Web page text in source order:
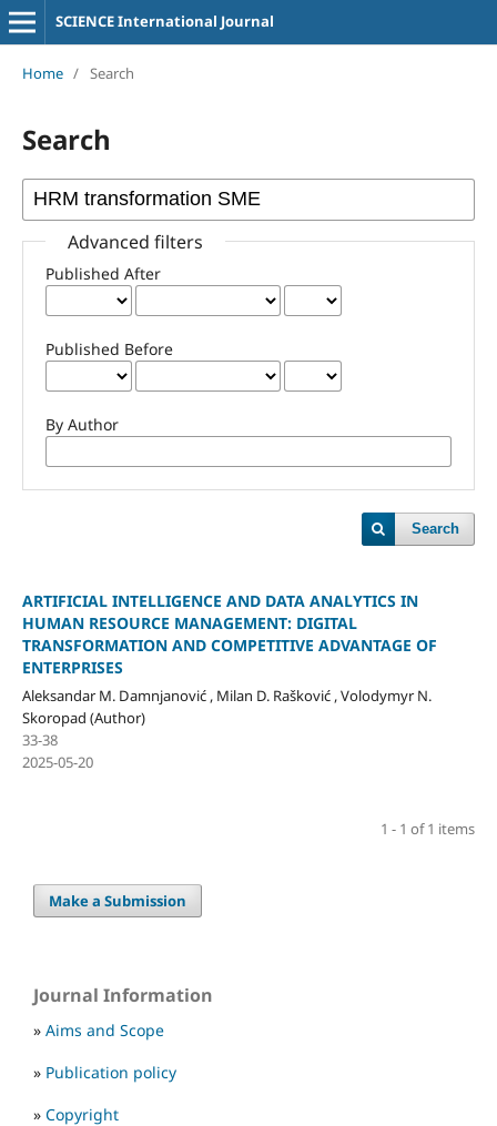
SCIENCE International Journal
Home / Search
Search
Advanced filters
Published After
Published Before
By Author
Search
ARTIFICIAL INTELLIGENCE AND DATA ANALYTICS IN
HUMAN RESOURCE MANAGEMENT: DIGITAL
TRANSFORMATION AND COMPETITIVE ADVANTAGE OF
ENTERPRISES
Aleksandar M. Damnjanović , Milan D. Rašković , Volodymyr N.
Skoropad (Author)
33-38
2025-05-20
1 - 1 of 1 items
Make a Submission
Journal Information
» Aims and Scope
» Publication policy
» Copyright